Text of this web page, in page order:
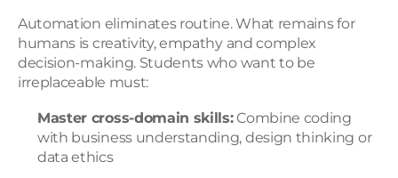
Automation eliminates routine. What remains for
humans is creativity, empathy and complex
decision-making. Students who want to be
irreplaceable must:
Master cross-domain skills: Combine coding
with business understanding, design thinking or
data ethics